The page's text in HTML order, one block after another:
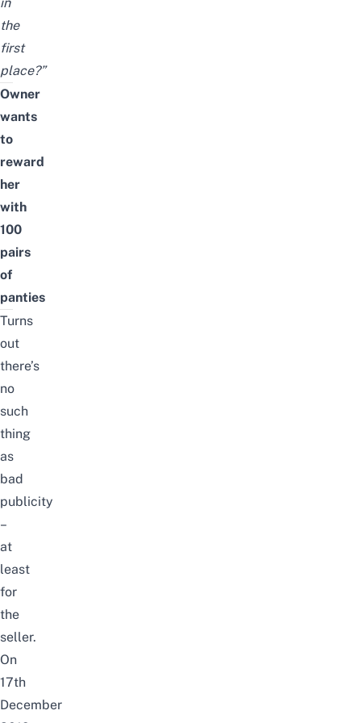
the
first
place?”
Owner
wants
to
reward
her
with
100
pairs
of
panties
Turns
out
there’s
no
such
thing
as
bad
publicity
–
at
least
for
the
seller.
On
17th
December